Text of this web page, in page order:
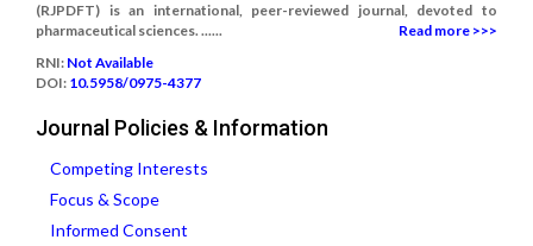
(RJPDFT) is an international, peer-reviewed journal, devoted to
pharmaceutical sciences. ......
Read more >>>
RNI: Not Available
DOI: 10.5958/0975-4377
Journal Policies & Information
Competing Interests
Focus & Scope
Informed Consent